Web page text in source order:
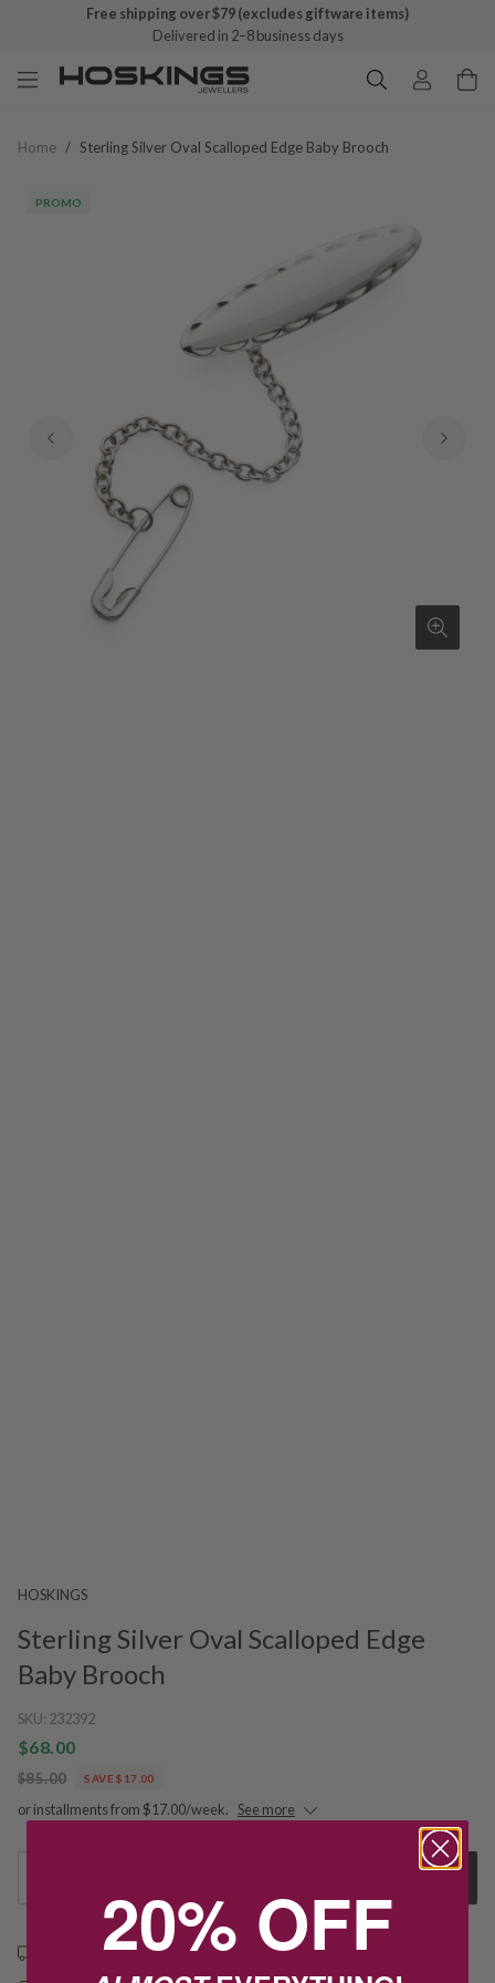
Free shipping over $79 (excludes giftware items)
Delivered in 2–8 business days
Home / Sterling Silver Oval Scalloped Edge Baby Brooch
PROMO
HOSKINGS
Sterling Silver Oval Scalloped Edge
Baby Brooch
SKU: 232392
$68.00
$85.00 SAVE $17.00
or installments from $17.00/week. See more
Free shipping over $79
20% OFF